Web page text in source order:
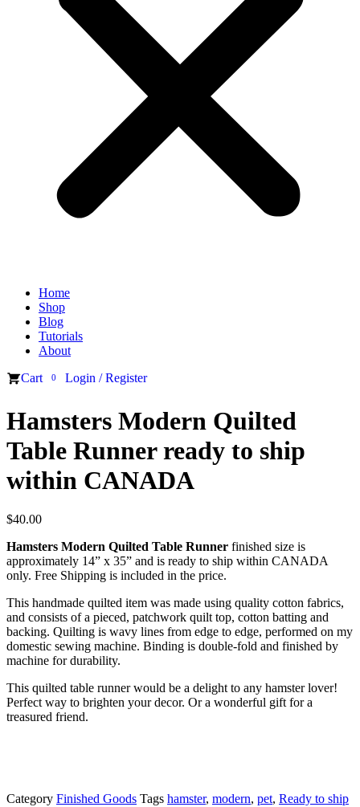
Home
Shop
Blog
Tutorials
About
Cart
0 Login / Register
Hamsters Modern Quilted
Table Runner ready to ship
within CANADA
$40.00
Hamsters Modern Quilted Table Runner finished size is
approximately 14” x 35” and is ready to ship within CANADA
only. Free Shipping is included in the price.
This handmade quilted item was made using quality cotton fabrics,
and consists of a pieced, patchwork quilt top, cotton batting and
backing. Quilting is wavy lines from edge to edge, performed on my
domestic sewing machine. Binding is double-fold and finished by
machine for durability.
This quilted table runner would be a delight to any hamster lover!
Perfect way to brighten your decor. Or a wonderful gift for a
treasured friend.
Category Finished Goods Tags hamster, modern, pet, Ready to ship